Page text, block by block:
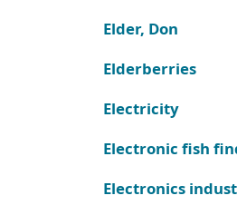
Elder, Don
Elderberries
Electricity
Electronic fish
Electronics